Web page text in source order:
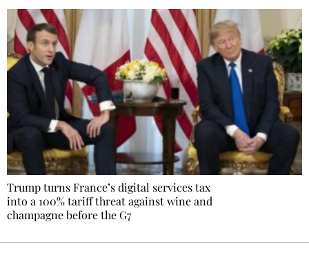
Trump turns France’s digital services tax
into a 100% tariff threat against wine and
champagne before the G7